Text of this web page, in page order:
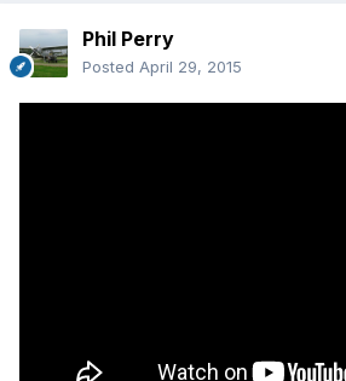
Phil Perry
Posted April 29, 2015